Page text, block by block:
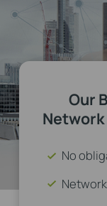
Our
No